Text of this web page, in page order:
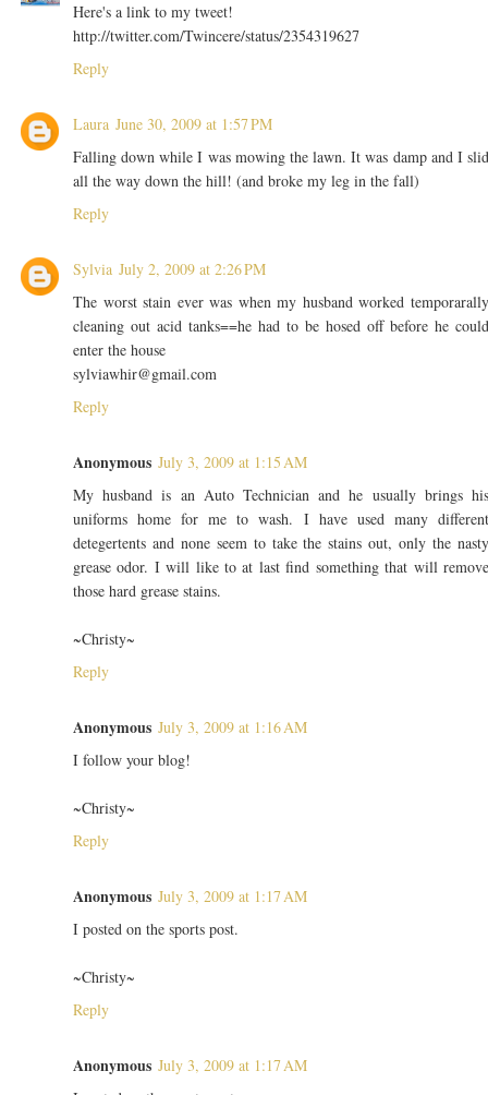
Here's a link to my tweet!
http://twitter.com/Twincere/status/2354319627
Reply
Laura June 30, 2009 at 1:57 PM
Falling down while I was mowing the lawn. It was damp and I
all the way down the hill! (and broke my leg in the fall)
Reply
Sylvia July 2, 2009 at 2:26 PM
The worst stain ever was when my husband worked
cleaning out acid tanks==he had to be hosed off before he
enter the house
sylviawhir@gmail.com
Reply
Anonymous July 3, 2009 at 1:15 AM
My husband is an Auto Technician and he usually brings
uniforms home for me to wash. I have used many
detegertents and none seem to take the stains out, only the
grease odor. I will like to at last find something that will
those hard grease stains.
~Christy~
Reply
Anonymous July 3, 2009 at 1:16 AM
I follow your blog!
~Christy~
Reply
Anonymous July 3, 2009 at 1:17 AM
I posted on the sports post.
~Christy~
Reply
Anonymous July 3, 2009 at 1:17 AM